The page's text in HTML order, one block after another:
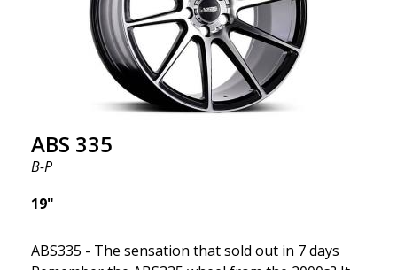
for summer and winter, Very robust!
ABS 335
B-P
19"
ABS335 - The sensation that sold out in 7 days